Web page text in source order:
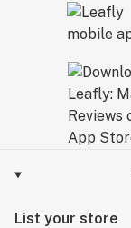
List your store